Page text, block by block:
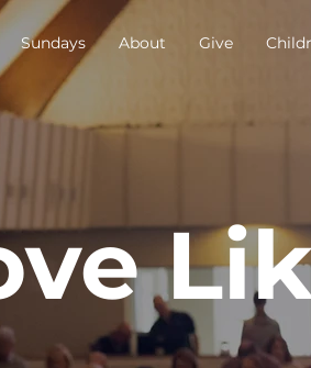
Sundays About Give